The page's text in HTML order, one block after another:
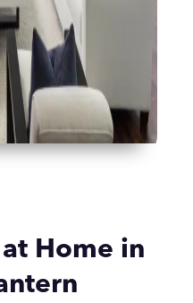
Home in